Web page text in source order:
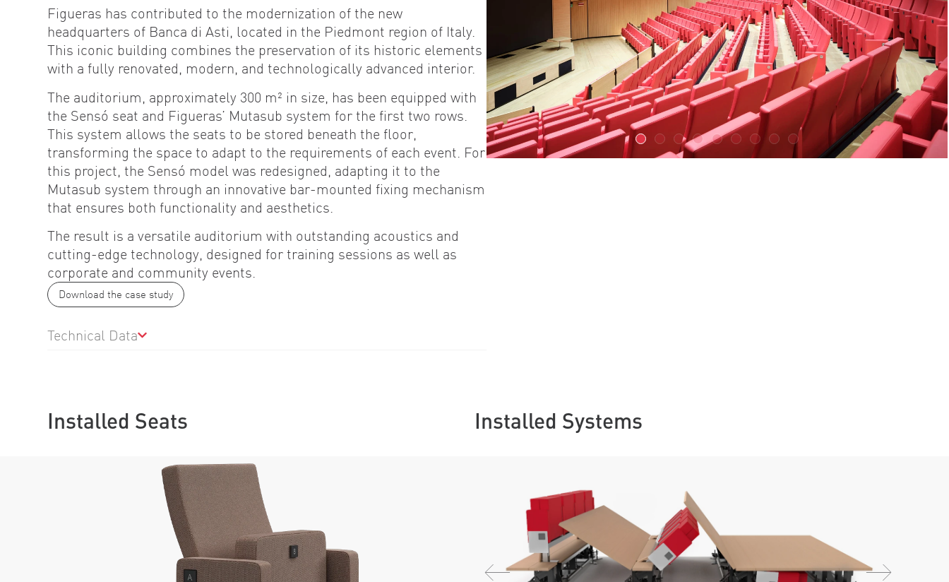
Figueras has contributed to the modernization of the new
headquarters of Banca di Asti, located in the Piedmont region of Italy.
This iconic building combines the preservation of its historic elements
with a fully renovated, modern, and technologically advanced interior.
The auditorium, approximately 300 m² in size, has been equipped with
the Sensó seat and Figueras’ Mutasub system for the first two rows.
This system allows the seats to be stored beneath the floor,
transforming the space to adapt to the requirements of each event. For
this project, the Sensó model was redesigned, adapting it to the
Mutasub system through an innovative bar-mounted fixing mechanism
that ensures both functionality and aesthetics.
The result is a versatile auditorium with outstanding acoustics and
cutting-edge technology, designed for training sessions as well as
corporate and community events.
Download the case study
Technical Data
Installed Seats Installed Systems